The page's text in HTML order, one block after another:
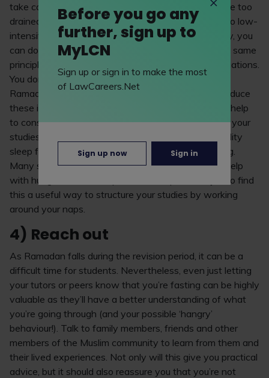
take care not to over-exert yourself as you’ll then be too
drained for your studies. It’s recommended to stick to low-
intensity activities like walking or yoga. Alternatively, you
can do your workouts when energised at night. The same
principle applies to any extracurriculars or work obligations.
You don’t need to abandon these altogether during
Ramadan but it may be beneficial to momentarily reduce
these if you can (i.e., fewer shifts at work). This will help
to conserve energy and also give you more time for your
studies. On top of this, aim to get eight hours of quality
sleep for optimal brain function and overall wellbeing.
Many students also take naps during Ramadan to help
with hunger and make up for lost sleep. You may also find
this a useful way to structure your studies by working
around your naps.
4) Reach out
As Ramadan falls during the revision period, it can be a
difficult time for students. Nevertheless, even just letting
your tutors or peers know that you’re fasting can be highly
valuable as they’ll have a better understanding of what
you’re going through (and your possible ‘hangry’
behaviour!). Talk to family members, friends and other
members of the Muslim community to learn from them and
their lived experiences. Not only will this give you practical
advice, but it should also reassure you that you’re not
Before you go any
further, sign up to
MyLCN
Sign up or sign in to make the most
of LawCareers.Net
Sign up now Sign in